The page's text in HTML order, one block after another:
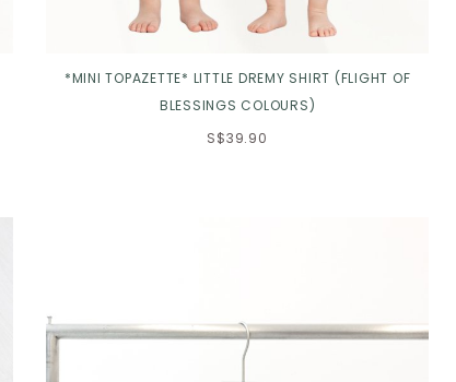
*MINI TOPAZETTE* LITTLE DREMY SHIRT (FLIGHT OF
BLESSINGS COLOURS)
S$39.90